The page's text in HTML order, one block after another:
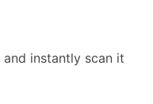
and instantly scan it